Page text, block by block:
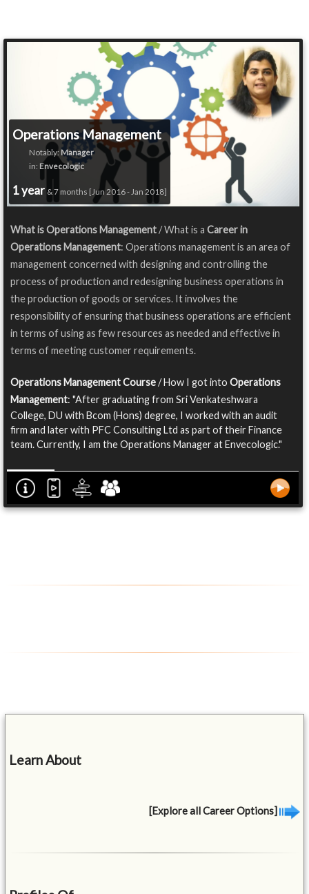
Operations Management
Notably: Manager
in: Envecologic
1 year & 7 months [Jun 2016 - Jan 2018]
What is Operations Management/ What is a Career in
Operations Management: Operations management is an area of
management concerned with designing and controlling the
process of production and redesigning business operations in
the production of goods or services. It involves the
responsibility of ensuring that business operations are efficient
in terms of using as few resources as needed and effective in
terms of meeting customer requirements.
Operations Management Course/ How I got into Operations
Management: "After graduating from Sri Venkateshwara
College, DU with Bcom (Hons) degree, I worked with an audit
firm and later with PFC Consulting Ltd as part of their Finance
team. Currently, I am the Operations Manager at Envecologic."
Learn About
[Explore all Career Options]